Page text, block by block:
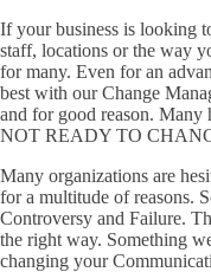
If your business is looking
staff, locations or the way
for many. Even for an
best with our Change
and for good reason. Many
NOT READY TO
Many organizations are
for a multitude of reasons.
Controversy and Failure.
the right way. Something
changing your